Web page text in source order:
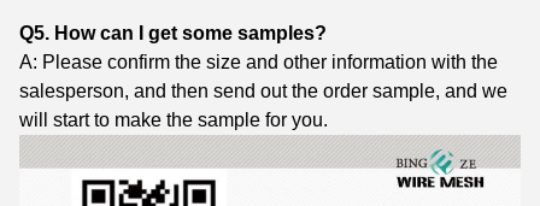
Q5. How can I get some samples?
A: Please confirm the size and other information with the
salesperson, and then send out the order sample, and we
will start to make the sample for you.